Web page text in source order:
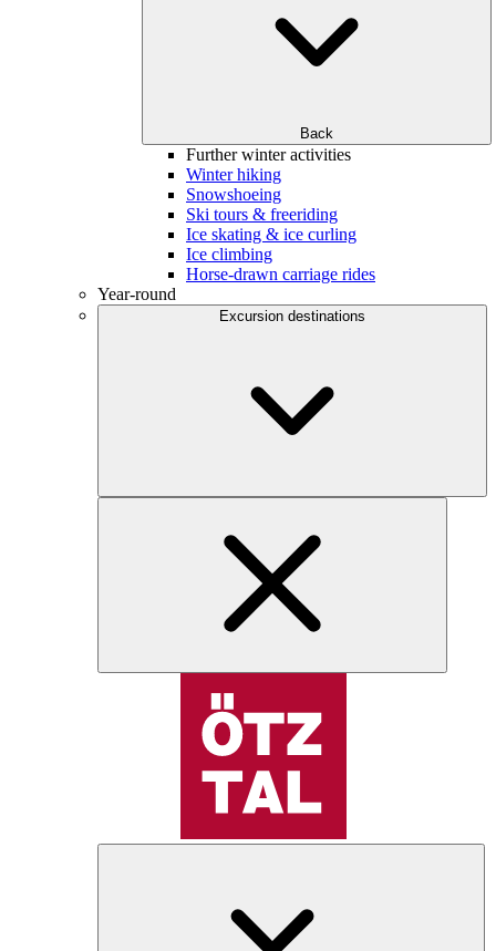
Back
Further winter activities
Winter hiking
Snowshoeing
Ski tours & freeriding
Ice skating & ice curling
Ice climbing
Horse-drawn carriage rides
Year-round
Excursion destinations